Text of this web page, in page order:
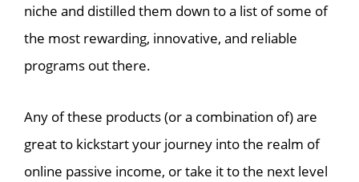
niche and distilled them down to a list of some of
the most rewarding, innovative, and reliable
programs out there.
Any of these products (or a combination of) are
great to kickstart your journey into the realm of
online passive income, or take it to the next level